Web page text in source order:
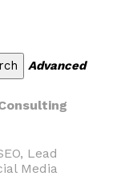
Advanced
Lead
Media